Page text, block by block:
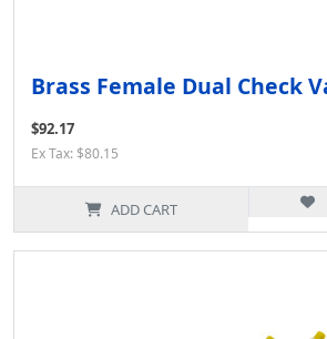
Brass Female Dual Check
$92.17
Ex Tax: $80.15
ADD CART